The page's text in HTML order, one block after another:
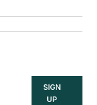
SIGN
UP